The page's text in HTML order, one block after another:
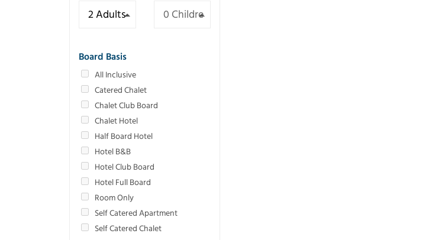
Board Basis
All Inclusive
Catered Chalet
Chalet Club Board
Chalet Hotel
Half Board Hotel
Hotel B&B
Hotel Club Board
Hotel Full Board
Room Only
Self Catered Apartment
Self Catered Chalet